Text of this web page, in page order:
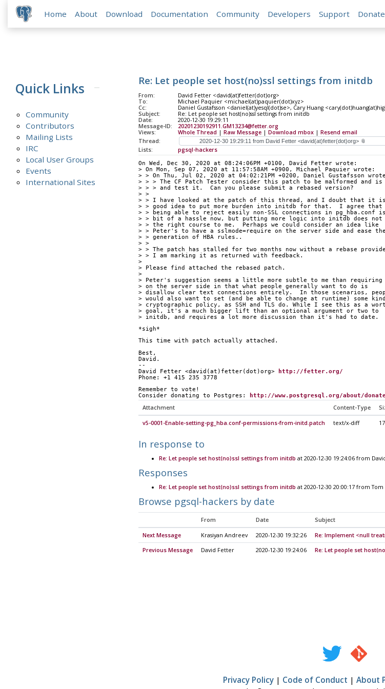
Home About Download Documentation Community Developers Support Donate
Quick Links
Community
Contributors
Mailing Lists
IRC
Local User Groups
Events
International Sites
Re: Let people set host(no)ssl settings from initdb
From:
David Fetter <david(at)fetter(dot)org>
To:
Michael Paquier <michael(at)paquier(dot)xyz>
Cc:
Daniel Gustafsson <daniel(at)yesql(dot)se>, Cary Huang
Subject:
Re: Let people set host(no)ssl settings from initdb
Date:
2020-12-30 19:29:11
Message-ID:
20201230192911.GM13234@fetter.org
Views:
Whole Thread | Raw Message| Download mbox| Resend email
Thread:
Lists:
pgsql-hackers
On Wed, Dec 30, 2020 at 08:24:06PM +0100, David Fetter wrote:
> On Mon, Sep 07, 2020 at 11:57:58AM +0900, Michael Paquier wrote:
> > On Thu, Jul 02, 2020 at 04:02:21PM +0200, Daniel Gustafsson
> > > The CF Patch Tester consider this patch to be malformed and
> > > and test it.  Can you please submit a rebased version?
> >
> > I have looked at the patch of this thread, and I doubt that it
> > good idea to put more burden into initdb for that.  I agree that
> > being able to reject easily non-SSL connections in pg_hba.conf
> > bit of a hassle now, but putting more logic into initdb does not
> > the right course to me.  Perhaps we could consider an idea like
> > Peter's to have a sslmode=require on the server side and ease the
> > generation of HBA rules..
> >
> > The patch has stalled for two months now without a rebase
> > I am marking it as returned with feedback.
>
> Please find attached the rebased patch.
>
> Peter's suggestion seems a little more subtle to me than requiring
> on the server side in that what people generally want to do is
> disallow clear text connections entirely.  In those scenarios,
> would also want to set (and be able to change at runtime) some
> cryptographic policy, as SSH and TLS do. While I see this as a
> goal, it's a much bigger lift than an optional argument or two to
> initdb, and requires a lot more discussion than it's had to date.
*sigh*
This time with patch actually attached.
Best,
David.
--
David Fetter <david(at)fetter(dot)org>
http://fetter.org/
Phone: +1 415 235 3778
Remember to vote!
Consider donating to Postgres:
http://www.postgresql.org/about/
Attachment Content-Type
v5-0001-Enable-setting-pg_hba.conf-permissions-from-initd.patch text/x-diff
In response to
Re: Let people set host(no)ssl settings from initdb at 2020-12-30 19:24:06 from
Responses
Re: Let people set host(no)ssl settings from initdb at 2020-12-30 20:00:17 from Tom
Browse pgsql-hackers by date
From Date Subject
Next Message Krasiyan Andreev 2020-12-30 19:32:26 Re: Implement <null
Previous Message David Fetter 2020-12-30 19:24:06 Re: Let people set
Privacy Policy| Code of Conduct | About